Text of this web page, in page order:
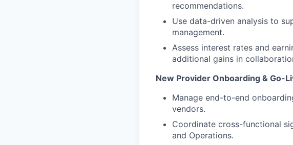
recommendations.
Use data-driven analysis to
management.
Assess interest rates and
additional gains in
New Provider Onboarding & Go-
Manage end-to-end
vendors.
Coordinate cross-functional
and Operations.